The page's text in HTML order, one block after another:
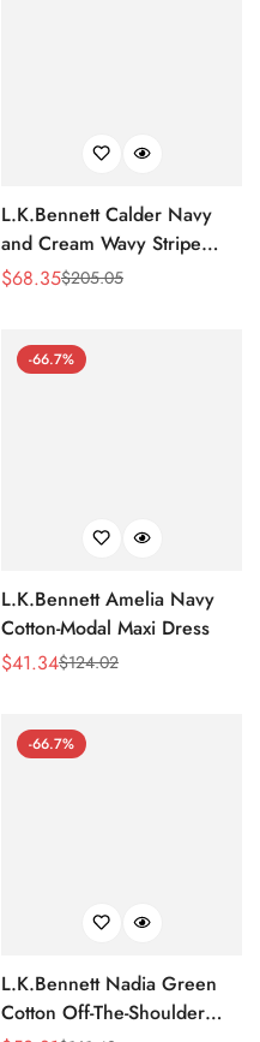
L.K.Bennett Calder Navy
and Cream Wavy Stripe
Shirt Dress
Sale
$68.35
Regular$205.05
-66.7%
L.K.Bennett Amelia Navy
Cotton-Modal Maxi Dress
Sale
$41.34
Regular$124.02
-66.7%
L.K.Bennett Nadia Green
Cotton Off-The-Shoulder